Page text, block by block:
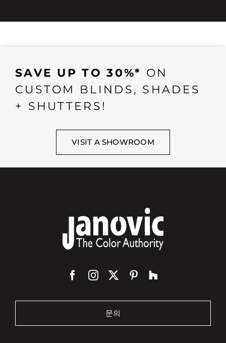
SAVE UP TO 30%* ON
CUSTOM BLINDS, SHADES
+ SHUTTERS!
VISIT A SHOWROOM
문의